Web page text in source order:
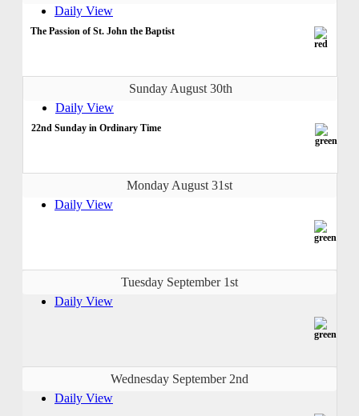
Daily View
The Passion of St. John the Baptist
Sunday August 30th
Daily View
22nd Sunday in Ordinary Time
Monday August 31st
Daily View
Tuesday September 1st
Daily View
Wednesday September 2nd
Daily View